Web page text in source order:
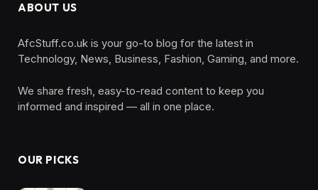
ABOUT US
AfcStuff.co.uk is your go-to blog for the latest in
Technology, News, Business, Fashion, Gaming, and more.
We share fresh, easy-to-read content to keep you
informed and inspired — all in one place.
OUR PICKS